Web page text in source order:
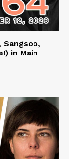
Sangsoo,
in Main